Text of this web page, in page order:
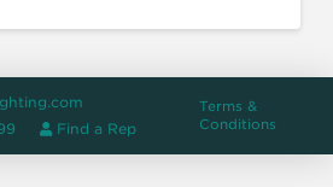
Find a Rep
Terms &
Conditions